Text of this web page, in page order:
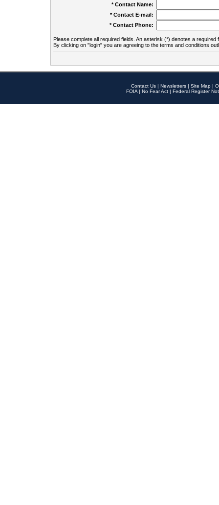
* Contact Name:
* Contact E-mail:
* Contact Phone:
Please complete all required fields. An asterisk (*) denotes a required
By clicking on "login" you are agreeing to the terms and conditions
Contact Us | Newsletters | Site Map |
FOIA | No Fear Act | Federal Register